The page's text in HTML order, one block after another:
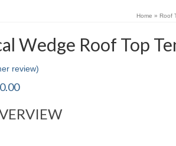
Home » Roof
Wedge Roof Top
review)
Current
is:
$1,500.00.